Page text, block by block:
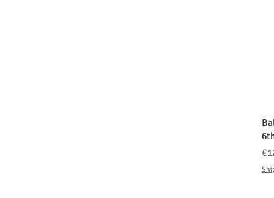
価